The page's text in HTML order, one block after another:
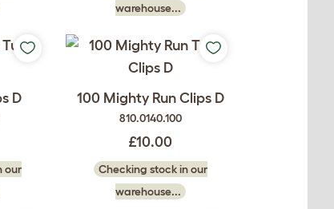
warehouse...
D
our
100 Mighty Run Clips D
810.0140.100
£10.00
Checking stock in our
warehouse...